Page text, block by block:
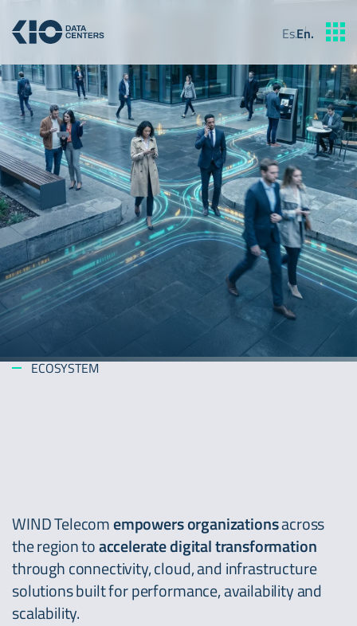
Es.En.
ECOSYSTEM
WIND Telecomempowersorganizationsacross
the region toacceleratedigital transformation
through connectivity, cloud, and infrastructure
solutions built for performance, availability and
scalability.